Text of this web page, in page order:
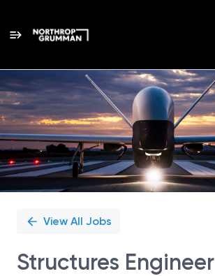
Single
Position
View All Jobs
Structures Engineer